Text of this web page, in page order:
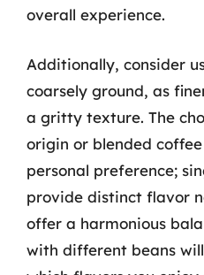
overall experience.
Additionally, consider
coarsely ground, as
a gritty texture. The
origin or blended
personal preference;
provide distinct flavor
offer a harmonious
with different beans